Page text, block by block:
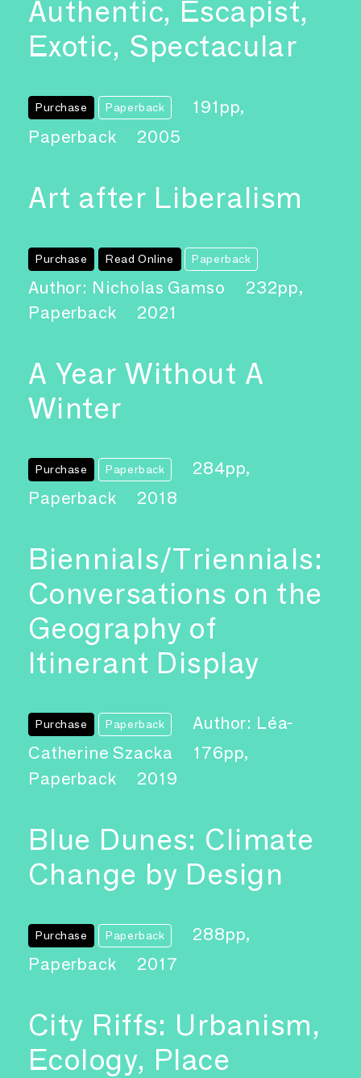
Authentic, Escapist,
Exotic, Spectacular
Purchase Paperback
191pp,
Paperback
2005
Art after Liberalism
Purchase Read Online Paperback
Author: Nicholas Gamso
232pp,
Paperback
2021
A Year Without A
Winter
Purchase Paperback
284pp,
Paperback
2018
Biennials/Triennials:
Conversations on the
Geography of
Itinerant Display
Purchase Paperback
Author: Léa-
Catherine Szacka
176pp,
Paperback
2019
Blue Dunes: Climate
Change by Design
Purchase Paperback
288pp,
Paperback
2017
City Riffs: Urbanism,
Ecology, Place